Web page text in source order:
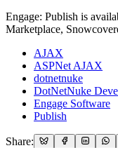
Engage: Publish is
Marketplace,
AJAX
ASPNet AJAX
dotnetnuke
DotNetNuke
Engage Software
Publish
Share: